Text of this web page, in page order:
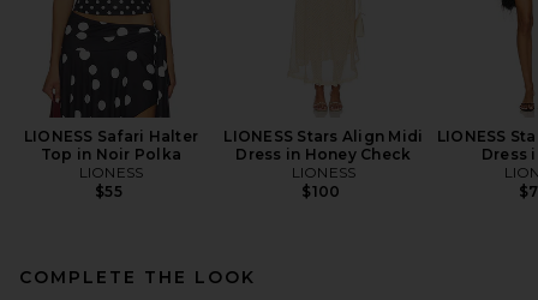
LIONESS Safari Halter
Top in Noir Polka
LIONESS
$55
LIONESS Stars Align Midi
Dress in Honey Check
LIONESS
$100
LIONESS
Dress
COMPLETE THE LOOK